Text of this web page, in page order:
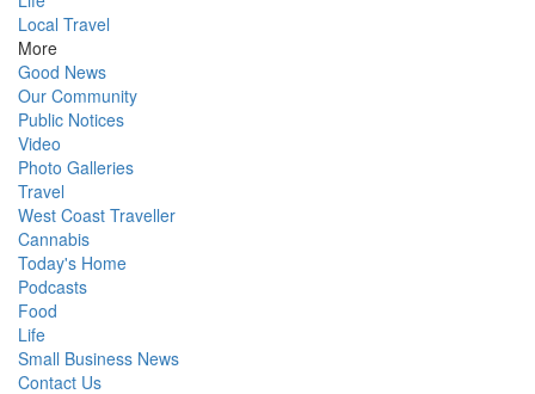
Local Travel
More
Good News
Our Community
Public Notices
Video
Photo Galleries
Travel
West Coast Traveller
Cannabis
Today's Home
Podcasts
Food
Life
Small Business News
Contact Us